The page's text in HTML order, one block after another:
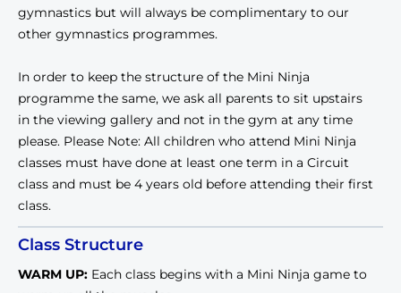
gymnastics but will always be complimentary to our
other gymnastics programmes.
In order to keep the structure of the Mini Ninja
programme the same, we ask all parents to sit upstairs
in the viewing gallery and not in the gym at any time
please. Please Note: All children who attend Mini Ninja
classes must have done at least one term in a Circuit
class and must be 4 years old before attending their first
class.
Class Structure
WARM UP: Each class begins with a Mini Ninja game to